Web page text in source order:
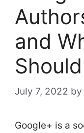
and
July 7, 2022 by
Google+ is a